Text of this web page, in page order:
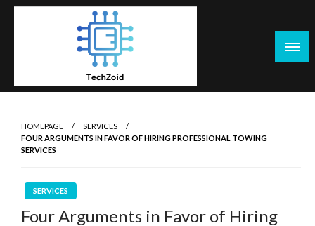
Skip
HOMEPAGE
SERVICES
FOUR ARGUMENTS IN FAVOR OF HIRING PROFESSIONAL TOWING
SERVICES
SERVICES
Four Arguments in Favor of Hiring